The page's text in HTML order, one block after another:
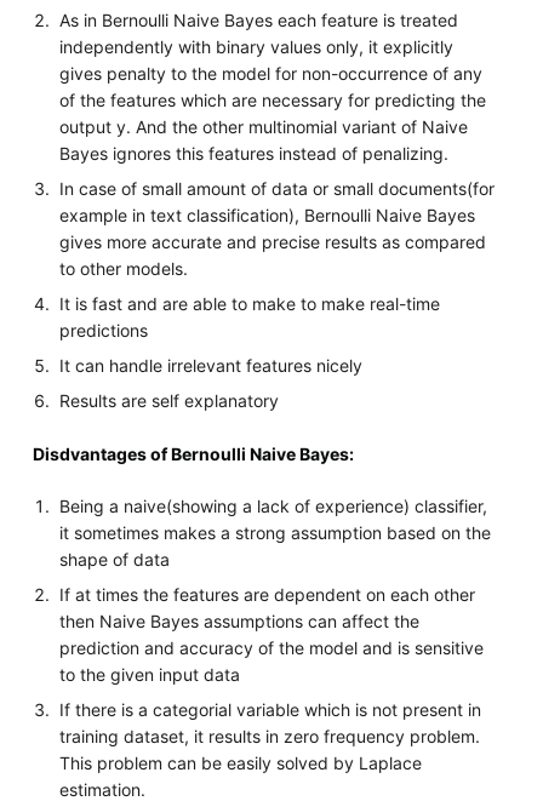
As in Bernoulli Naive Bayes each feature is treated
independently with binary values only, it explicitly
gives penalty to the model for non-occurrence of any
of the features which are necessary for predicting the
output y. And the other multinomial variant of Naive
Bayes ignores this features instead of penalizing.
In case of small amount of data or small documents(for
example in text classification), Bernoulli Naive Bayes
gives more accurate and precise results as compared
to other models.
It is fast and are able to make to make real-time
predictions
It can handle irrelevant features nicely
Results are self explanatory
Disdvantages of Bernoulli Naive Bayes:
Being a naive(showing a lack of experience) classifier,
it sometimes makes a strong assumption based on the
shape of data
If at times the features are dependent on each other
then Naive Bayes assumptions can affect the
prediction and accuracy of the model and is sensitive
to the given input data
If there is a categorial variable which is not present in
training dataset, it results in zero frequency problem.
This problem can be easily solved by Laplace
estimation.